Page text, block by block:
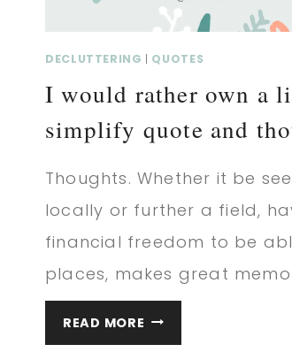
DECLUTTERING | QUOTES
I would rather own a
simplify quote and
Thoughts. Whether it be
locally or further a field,
financial freedom to be
places, makes great
READ MORE
WOULD